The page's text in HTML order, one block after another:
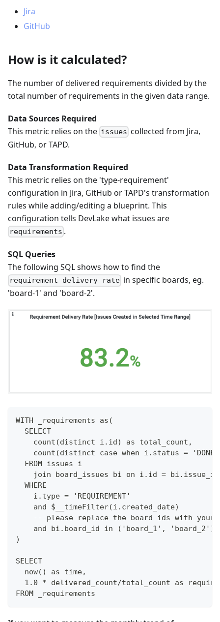
Jira
GitHub
How is it calculated?
The number of delivered requirements divided by the
total number of requirements in the given data range.
Data Sources Required
This metric relies on the issues collected from Jira,
GitHub, or TAPD.
Data Transformation Required
This metric relies on the 'type-requirement'
configuration in Jira, GitHub or TAPD's transformation
rules while adding/editing a blueprint. This
configuration tells DevLake what issues are
requirements .
SQL Queries
The following SQL shows how to find the
requirement delivery rate in specific boards, eg.
'board-1' and 'board-2'.
WITH _requirements as(
  SELECT
    count(distinct i.id) as total_count,
count(distinct case when i.status =
  FROM issues i
    join board_issues bi on i.id = bi.issue_id
  WHERE
    i.type = 'REQUIREMENT'
    and $__timeFilter(i.created_date)
-- please replace the board ids with
    and bi.board_id in ('board_1', 'board_2')
)
SELECT
  now() as time,
1.0 * delivered_count/total_count as
FROM _requirements